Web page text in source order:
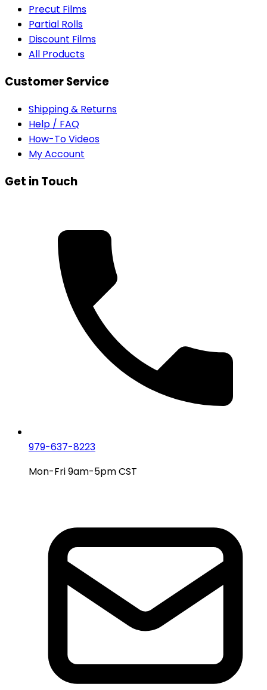
Precut Films
Partial Rolls
Discount Films
All Products
Customer Service
Shipping & Returns
Help / FAQ
How-To Videos
My Account
Get in Touch
979-637-8223
Mon-Fri 9am-5pm CST